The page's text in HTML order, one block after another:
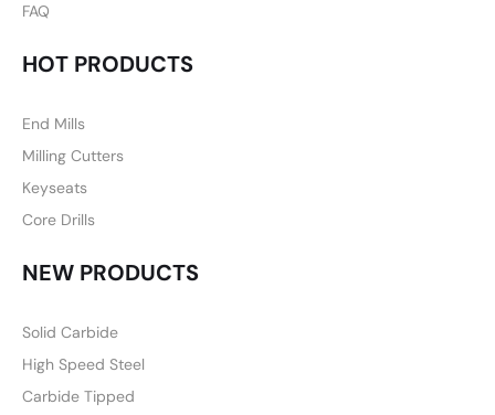
FAQ
HOT PRODUCTS
End Mills
Milling Cutters
Keyseats
Core Drills
NEW PRODUCTS
Solid Carbide
High Speed Steel
Carbide Tipped